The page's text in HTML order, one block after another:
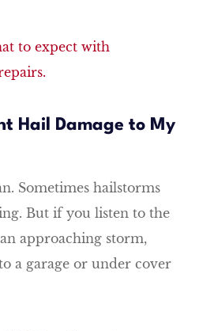
to expect with
Hail Damage to My
Sometimes hailstorms
But if you listen to the
approaching storm,
a garage or under cover